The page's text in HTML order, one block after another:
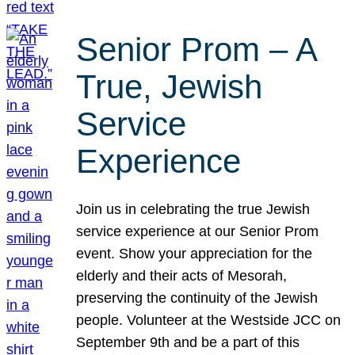
Senior Prom – A
True, Jewish
Service
Experience
Join us in celebrating the true Jewish
service experience at our Senior Prom
event. Show your appreciation for the
elderly and their acts of Mesorah,
preserving the continuity of the Jewish
people. Volunteer at the Westside JCC on
September 9th and be a part of this